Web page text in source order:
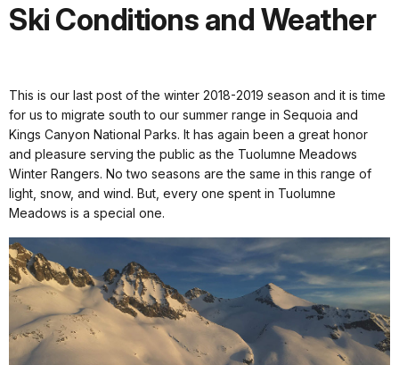
Ski Conditions and Weather
This is our last post of the winter 2018-2019 season and it is time
for us to migrate south to our summer range in Sequoia and
Kings Canyon National Parks. It has again been a great honor
and pleasure serving the public as the Tuolumne Meadows
Winter Rangers. No two seasons are the same in this range of
light, snow, and wind. But, every one spent in Tuolumne
Meadows is a special one.